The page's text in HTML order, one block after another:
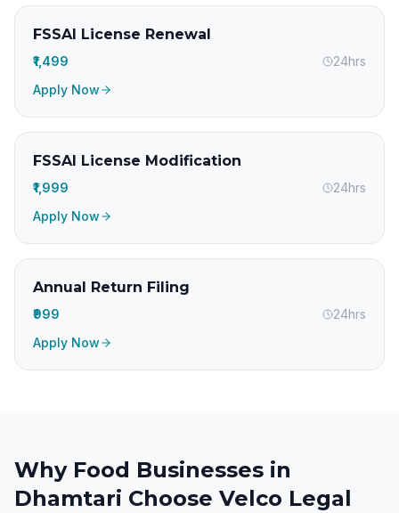
FSSAI License Renewal
₹1,499
24hrs
Apply Now
FSSAI License Modification
₹1,999
24hrs
Apply Now
Annual Return Filing
₹999
24hrs
Apply Now
Why Food Businesses in
Dhamtari Choose Velco Legal